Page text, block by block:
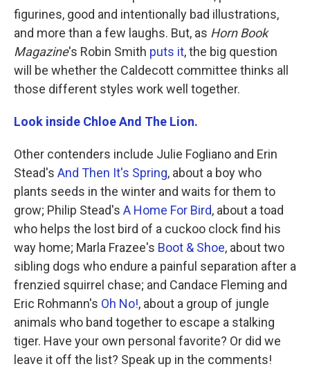
figurines, good and intentionally bad illustrations,
and more than a few laughs. But, as Horn Book
Magazine's Robin Smith puts it, the big question
will be whether the Caldecott committee thinks all
those different styles work well together.
Look inside Chloe And The Lion.
Other contenders include Julie Fogliano and Erin
Stead's And Then It's Spring, about a boy who
plants seeds in the winter and waits for them to
grow; Philip Stead's A Home For Bird, about a toad
who helps the lost bird of a cuckoo clock find his
way home; Marla Frazee's Boot & Shoe, about two
sibling dogs who endure a painful separation after a
frenzied squirrel chase; and Candace Fleming and
Eric Rohmann's Oh No!, about a group of jungle
animals who band together to escape a stalking
tiger. Have your own personal favorite? Or did we
leave it off the list? Speak up in the comments!